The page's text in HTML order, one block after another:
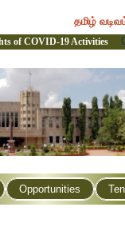
தமிழ்
of COVID-19 Activities
Opportunities